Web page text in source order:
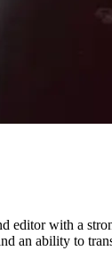
editor with a
an ability to